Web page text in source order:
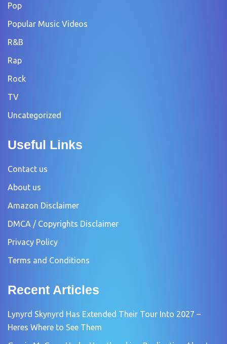
Pop
Popular Music Videos
R&B
Rap
Rock
TV
Uncategorized
Useful Links
Contact us
About us
Amazon Disclaimer
DMCA / Copyrights Disclaimer
Privacy Policy
Terms and Conditions
Recent Articles
Lynyrd Skynyrd Has Extended Their Tour Into 2027 –
Heres Where to See Them